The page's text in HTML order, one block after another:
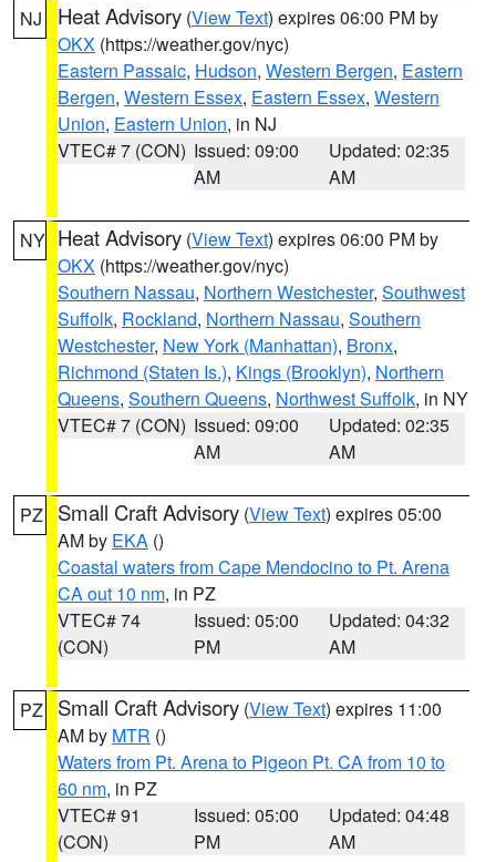
NJ Heat Advisory (View Text) expires 06:00 PM by
OKX (https://weather.gov/nyc)
Eastern Passaic, Hudson, Western Bergen, Eastern
Bergen, Western Essex, Eastern Essex, Western
Union, Eastern Union, in NJ
VTEC# 7 (CON) Issued: 09:00
AM
Updated: 02:35
AM
NY Heat Advisory (View Text) expires 06:00 PM by
OKX (https://weather.gov/nyc)
Southern Nassau, Northern Westchester, Southwest
Suffolk, Rockland, Northern Nassau, Southern
Westchester, New York (Manhattan), Bronx,
Richmond (Staten Is.), Kings (Brooklyn), Northern
Queens, Southern Queens, Northwest Suffolk, in NY
VTEC# 7 (CON) Issued: 09:00
AM
Updated: 02:35
AM
PZ Small Craft Advisory (View Text) expires 05:00
AM by EKA ()
Coastal waters from Cape Mendocino to Pt. Arena
CA out 10 nm, in PZ
VTEC# 74
(CON)
Issued: 05:00
PM
Updated: 04:32
AM
PZ Small Craft Advisory (View Text) expires 11:00
AM by MTR ()
Waters from Pt. Arena to Pigeon Pt. CA from 10 to
60 nm, in PZ
VTEC# 91
(CON)
Issued: 05:00
PM
Updated: 04:48
AM